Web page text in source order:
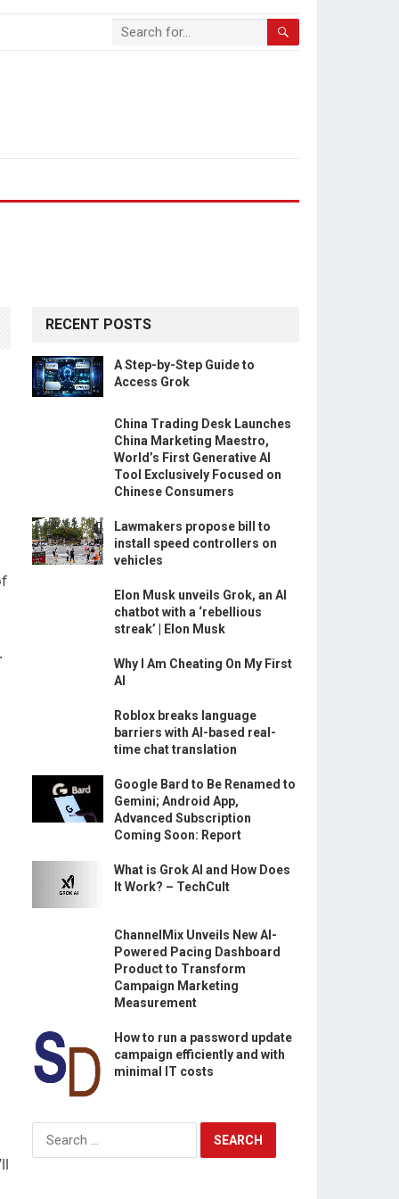
RECENT POSTS
A Step-by-Step Guide to
Access Grok
China Trading Desk Launches
China Marketing Maestro,
World’s First Generative AI
Tool Exclusively Focused on
Chinese Consumers
Lawmakers propose bill to
install speed controllers on
vehicles
Elon Musk unveils Grok, an AI
chatbot with a ‘rebellious
streak’ | Elon Musk
Why I Am Cheating On My First
AI
Roblox breaks language
barriers with AI-based real-
time chat translation
Google Bard to Be Renamed to
Gemini; Android App,
Advanced Subscription
Coming Soon: Report
What is Grok AI and How Does
It Work? – TechCult
ChannelMix Unveils New AI-
Powered Pacing Dashboard
Product to Transform
Campaign Marketing
Measurement
How to run a password update
campaign efficiently and with
minimal IT costs
Search
for: